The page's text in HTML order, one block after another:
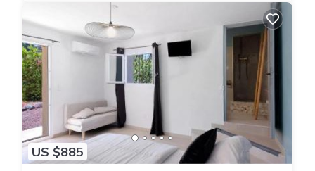
US $885